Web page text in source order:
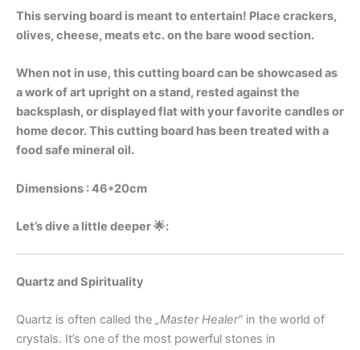
This serving board is meant to entertain! Place crackers,
olives, cheese, meats etc. on the bare wood section.
When not in use, this cutting board can be showcased as
a work of art upright on a stand, rested against the
backsplash, or displayed flat with your favorite candles or
home decor. This cutting board has been treated with a
food safe mineral oil.
Dimensions : 46*20cm
Let’s dive a little deeper 🌟:
Quartz and Spirituality
Quartz is often called the „Master Healer“ in the world of
crystals. It’s one of the most powerful stones in